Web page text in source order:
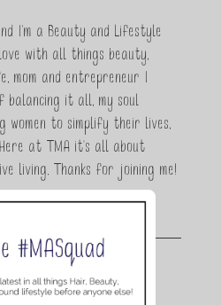
I’m a Beauty and Lifestyle
with all things beauty,
mom and entrepreneur I
balancing it all, my soul
women to simplify their lives,
at TMA it's all about
living. Thanks for joining me!
conversation.